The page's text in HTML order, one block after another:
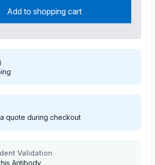
Add to shopping cart
quote during checkout
Validation
Antibody